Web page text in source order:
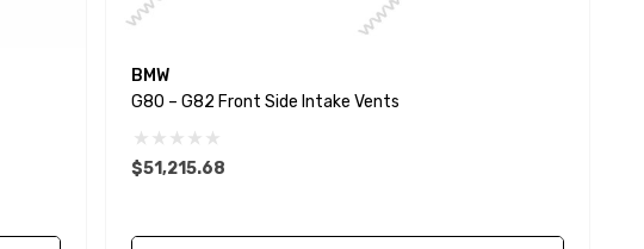
BMW
G80 – G82 Front Side Intake Vents
$51,215.68